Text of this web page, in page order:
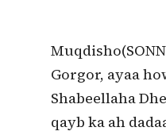
Gorgor, ayaa
Shabeellaha
qayb ka ah